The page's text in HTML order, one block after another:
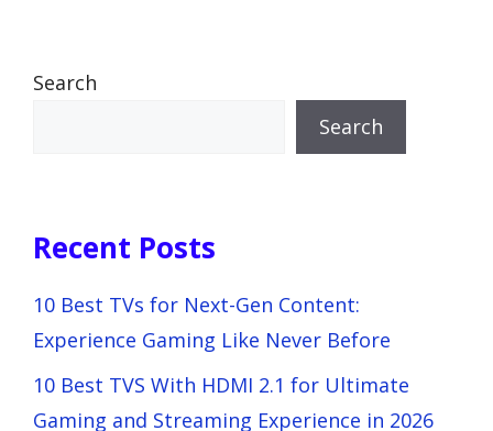
Search
Search
Recent Posts
10 Best TVs for Next-Gen Content:
Experience Gaming Like Never Before
10 Best TVS With HDMI 2.1 for Ultimate
Gaming and Streaming Experience in 2026